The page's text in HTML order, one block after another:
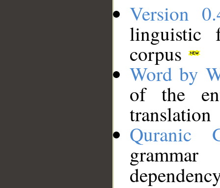
Version
linguistic
corpus
Word by
of the
translation
Quranic